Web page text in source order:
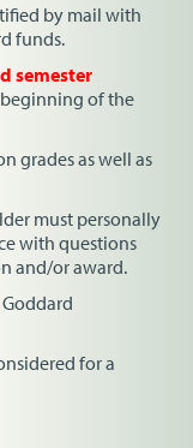
by mail with
funds.
semester
of the
grades as well as
must personally
with questions
and/or award.
for a